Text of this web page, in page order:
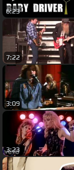
6:23
7:22
3:09
3:23